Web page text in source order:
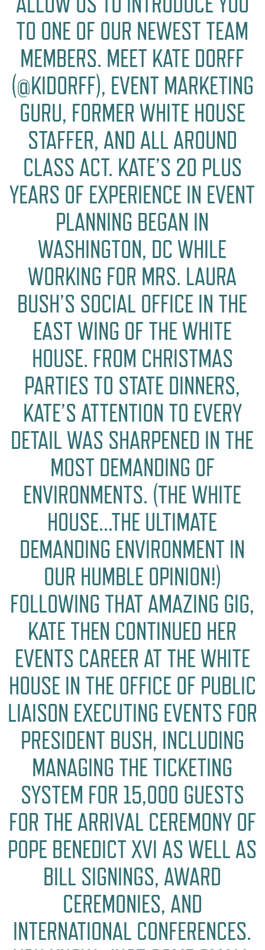
TO ONE OF OUR NEWEST TEAM
MEMBERS. MEET KATE DORFF
(@KIDORFF), EVENT MARKETING
GURU, FORMER WHITE HOUSE
STAFFER, AND ALL AROUND
CLASS ACT. KATE’S 20 PLUS
YEARS OF EXPERIENCE IN EVENT
PLANNING BEGAN IN
WASHINGTON, DC WHILE
WORKING FOR MRS. LAURA
BUSH’S SOCIAL OFFICE IN THE
EAST WING OF THE WHITE
HOUSE. FROM CHRISTMAS
PARTIES TO STATE DINNERS,
KATE’S ATTENTION TO EVERY
DETAIL WAS SHARPENED IN THE
MOST DEMANDING OF
ENVIRONMENTS. (THE WHITE
HOUSE…THE ULTIMATE
DEMANDING ENVIRONMENT IN
OUR HUMBLE OPINION!)
FOLLOWING THAT AMAZING GIG,
KATE THEN CONTINUED HER
EVENTS CAREER AT THE WHITE
HOUSE IN THE OFFICE OF PUBLIC
LIAISON EXECUTING EVENTS FOR
PRESIDENT BUSH, INCLUDING
MANAGING THE TICKETING
SYSTEM FOR 15,000 GUESTS
FOR THE ARRIVAL CEREMONY OF
POPE BENEDICT XVI AS WELL AS
BILL SIGNINGS, AWARD
CEREMONIES, AND
INTERNATIONAL CONFERENCES.